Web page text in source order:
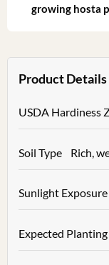
growing hosta
Product Details
USDA Hardiness
Soil Type Rich,
Sunlight Exposure
Expected